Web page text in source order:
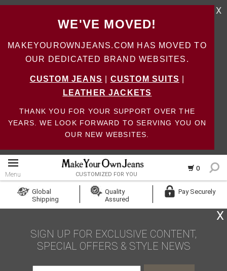
WE'VE MOVED!
MAKEYOUROWNJEANS.COM HAS MOVED TO
OUR DEDICATED BRAND WEBSITES.
CUSTOM JEANS CUSTOM SUITS
LEATHER JACKETS
THANK YOU FOR YOUR SUPPORT OVER THE
YEARS. WE LOOK FORWARD TO SERVING YOU ON
OUR NEW WEBSITES.
X
0
Menu CUSTOMIZED FOR YOU
Create Account
Global
Shipping
Quality
Assured
Pay Securely
X
SIGN UP FOR EXCLUSIVE CONTENT,
SPECIAL OFFERS & STYLE NEWS